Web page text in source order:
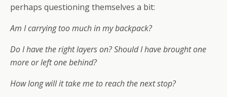
perhaps questioning themselves a bit:
Am I carrying too much in my backpack?
Do I have the right layers on? Should I have brought one
more or left one behind?
How long will it take me to reach the next stop?